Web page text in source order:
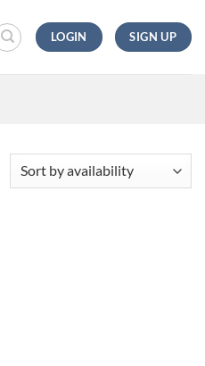
LOGIN SIGN UP